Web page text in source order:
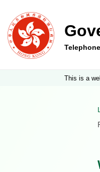
This is a